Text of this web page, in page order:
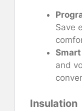
Save
and
Insulation